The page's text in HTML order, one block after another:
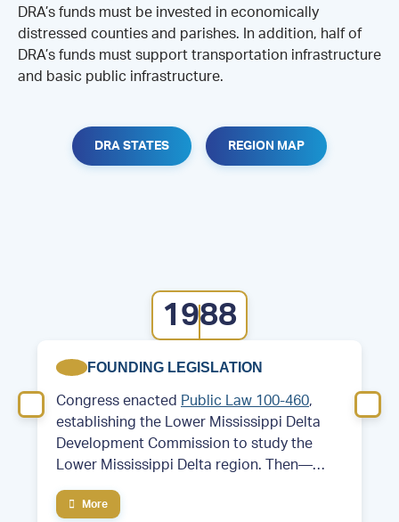
DRA’s funds must be invested in economically
distressed counties and parishes. In addition, half of
DRA’s funds must support transportation infrastructure
and basic public infrastructure.
DRA STATES REGION MAP
1988
FOUNDING LEGISLATION
Congress enacted Public Law 100-460,
establishing the Lower Mississippi Delta
Development Commission to study the
Lower Mississippi Delta region. Then—
President Bill Clinton served as chair of the
More